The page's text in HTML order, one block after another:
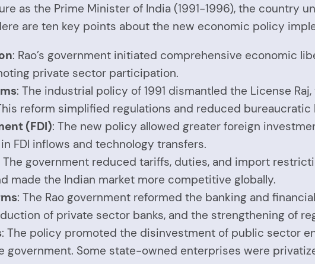
as the Prime Minister of India (1991-1996), the
are ten key points about the new economic policy
: Rao’s government initiated comprehensive economic
private sector participation.
: The industrial policy of 1991 dismantled the License
reform simplified regulations and reduced bureaucratic
(FDI): The new policy allowed greater foreign
FDI inflows and technology transfers.
The government reduced tariffs, duties, and import
made the Indian market more competitive globally.
: The Rao government reformed the banking and
of private sector banks, and the strengthening of
: The policy promoted the disinvestment of public sector
government. Some state-owned enterprises were